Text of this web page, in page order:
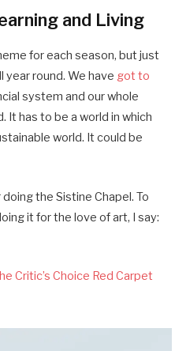
and Living
for each season, but just
round. We have got to
system and our whole
It has to be a world in which
world. It could be
the Sistine Chapel. To
it for the love of art, I say:
Critic’s Choice Red Carpet